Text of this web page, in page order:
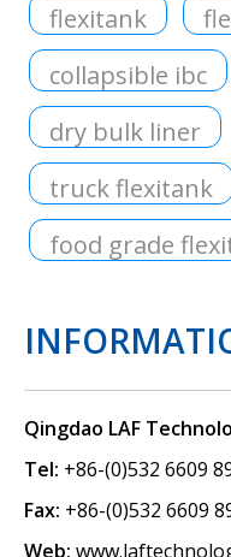
flexitank
collapsible ibc
dry bulk liner
truck flexitank
food grade
Qingdao LAF
Tel: +86-(0)532 6609
Fax: +86-(0)532 6609
Web: